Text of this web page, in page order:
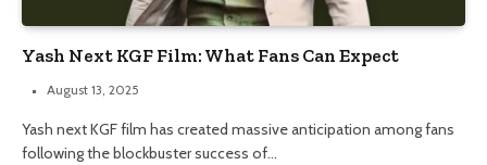
Yash Next KGF Film: What Fans Can Expect
August 13, 2025
Yash next KGF film has created massive anticipation among fans
following the blockbuster success of…